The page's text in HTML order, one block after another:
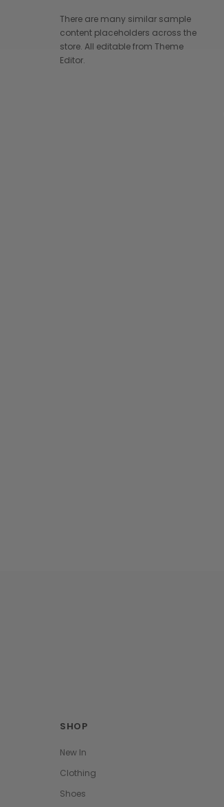
There are many similar sample
content placeholders across the
store. All editable from Theme
Editor.
SHOP
New In
Clothing
Shoes